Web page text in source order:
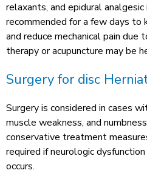
relaxants, and epidural
recommended for a few days
and reduce mechanical pain due
therapy or acupuncture may be
Surgery for disc
Surgery is considered in cases
muscle weakness, and
conservative treatment
required if neurologic
occurs.